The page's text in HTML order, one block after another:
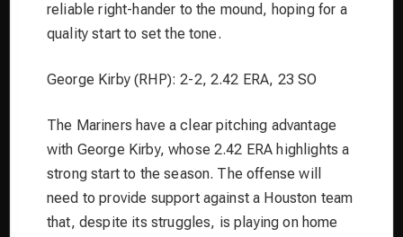
reliable right-hander to the mound, hoping for a
quality start to set the tone.
George Kirby (RHP): 2-2, 2.42 ERA, 23 SO
The Mariners have a clear pitching advantage
with George Kirby, whose 2.42 ERA highlights a
strong start to the season. The offense will
need to provide support against a Houston team
that, despite its struggles, is playing on home